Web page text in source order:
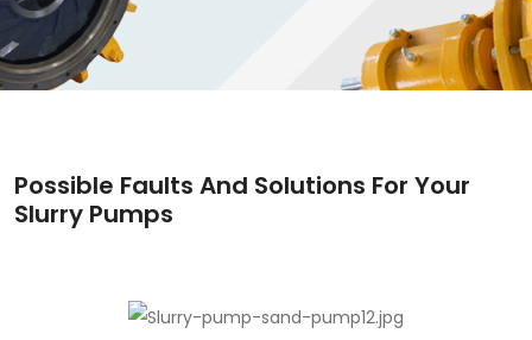
Possible Faults And Solutions For Your
Slurry Pumps